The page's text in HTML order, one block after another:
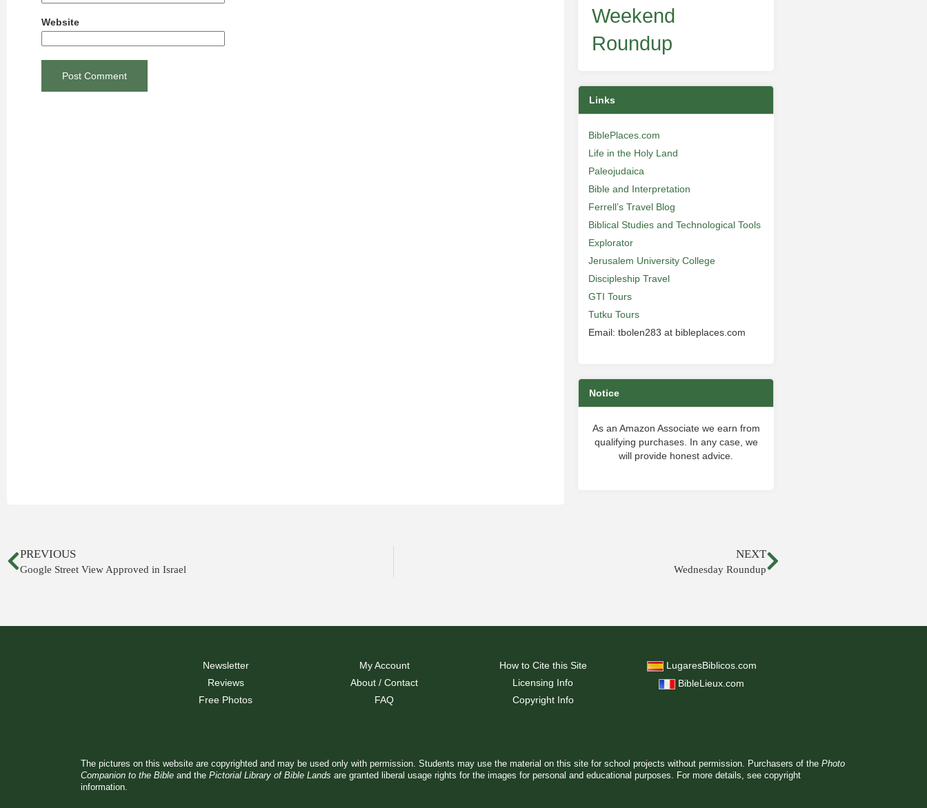
Website
Weekend
Roundup
Links
BiblePlaces.com
Life in the Holy Land
Paleojudaica
Bible and Interpretation
Ferrell’s Travel Blog
Biblical Studies and Technological Tools
Explorator
Jerusalem University College
Discipleship Travel
GTI Tours
Tutku Tours
Email: tbolen283 at bibleplaces.com
Notice
As an Amazon Associate we earn from
qualifying purchases. In any case, we
will provide honest advice.
PREVIOUS
Google Street View Approved in Israel
NEXT
Wednesday Roundup
Newsletter
Reviews
Free Photos
My Account
About / Contact
FAQ
How to Cite this Site
Licensing Info
Copyright Info
LugaresBiblicos.com
BibleLieux.com
The pictures on this website are copyrighted and may be used only with permission. Students may use the material on this site for school projects without permission. Purchasers of the Photo
Companion to the Bible and the Pictorial Library of Bible Lands are granted liberal usage rights for the images for personal and educational purposes. For more details, see copyright
information.